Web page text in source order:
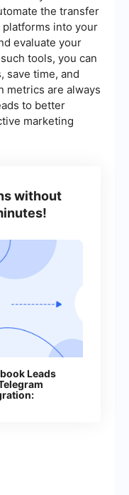
the transfer
into your
evaluate your
tools, you can
save time, and
metrics are always
to better
marketing
without
Leads